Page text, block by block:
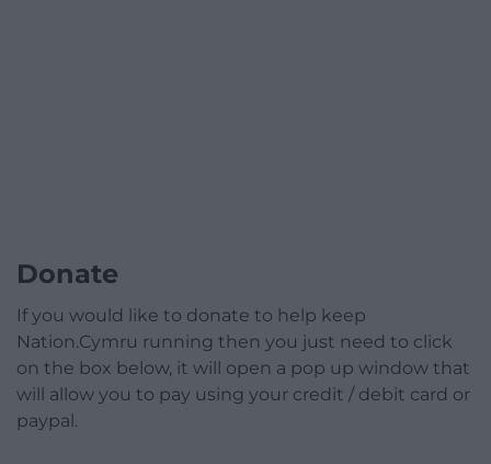
Donate
If you would like to donate to help keep
Nation.Cymru running then you just need to click
on the box below, it will open a pop up window that
will allow you to pay using your credit / debit card or
paypal.